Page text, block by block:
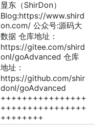
显东（ShirDon）
Blog:https://www.shird
on.com/ 公众号:源码大
数据 仓库地址：
https://gitee.com/shird
onl/goAdvanced 仓库
地址：
https://github.com/shir
donl/goAdvanced
++++++++++++++++
++++++++++++++++
++++++++